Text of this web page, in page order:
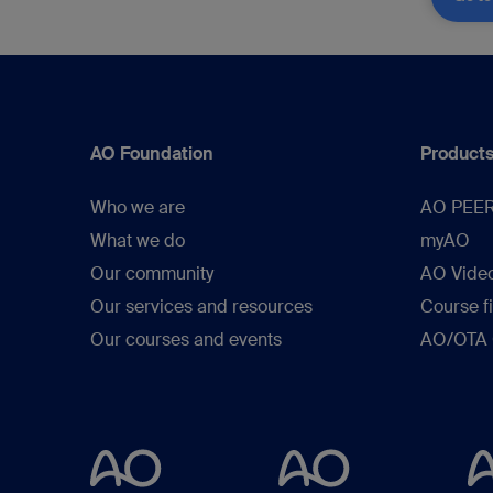
AO Foundation
Who we are
What we do
Our community
Our services and resources
Our courses and events
AO
myAO
AO
Course
AO/